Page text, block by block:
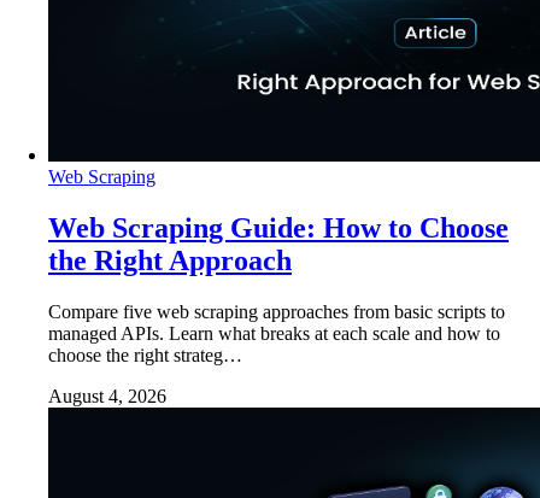
Web Scraping
Web Scraping Guide: How to Choose
the Right Approach
Compare five web scraping approaches from basic scripts to
managed APIs. Learn what breaks at each scale and how to
choose the right strateg…
August 4, 2026